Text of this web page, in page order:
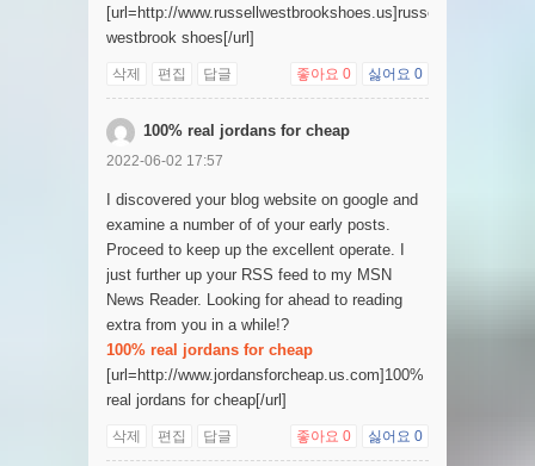
[url=http://www.russellwestbrookshoes.us]russell
westbrook shoes[/url]
삭제 편집 답글 좋아요 0 싫어요 0
100% real jordans for cheap
2022-06-02 17:57
I discovered your blog website on google and
examine a number of of your early posts.
Proceed to keep up the excellent operate. I
just further up your RSS feed to my MSN
News Reader. Looking for ahead to reading
extra from you in a while!?
100% real jordans for cheap
[url=http://www.jordansforcheap.us.com]100%
real jordans for cheap[/url]
삭제 편집 답글 좋아요 0 싫어요 0